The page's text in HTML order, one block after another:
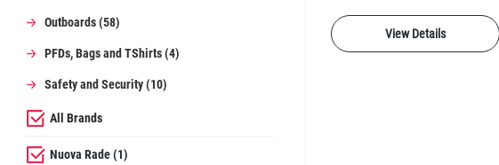
Outboards (58)
PFDs, Bags and TShirts (4)
Safety and Security (10)
All Brands
Nuova Rade (1)
View Details